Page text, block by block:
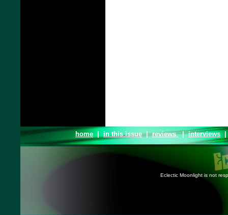
home in this issue|reviews|interviews
Eclectic Moonlight is not